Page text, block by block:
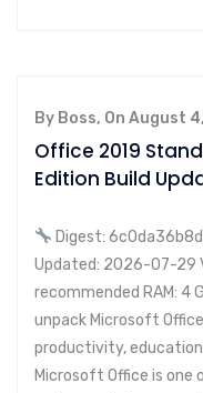
By Boss, On August
Office 2019
Edition Build
Digest:
Updated: 2026-07-29
recommended RAM: 4
unpack Microsoft
productivity,
Microsoft Office is